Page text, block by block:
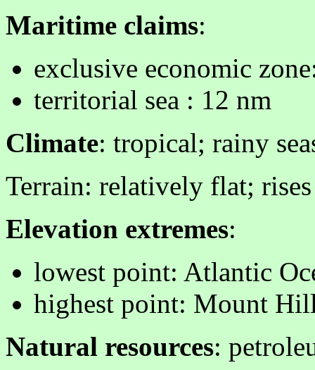
Maritime claims:
exclusive economic
territorial sea : 12 nm
Climate: tropical; rainy
Terrain: relatively flat;
Elevation extremes:
lowest point: Atlantic
highest point: Mount
Natural resources: